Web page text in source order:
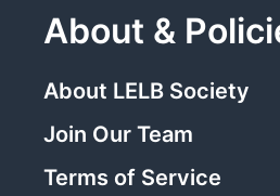
About &
About LELB Society
Join Our Team
Terms of Service